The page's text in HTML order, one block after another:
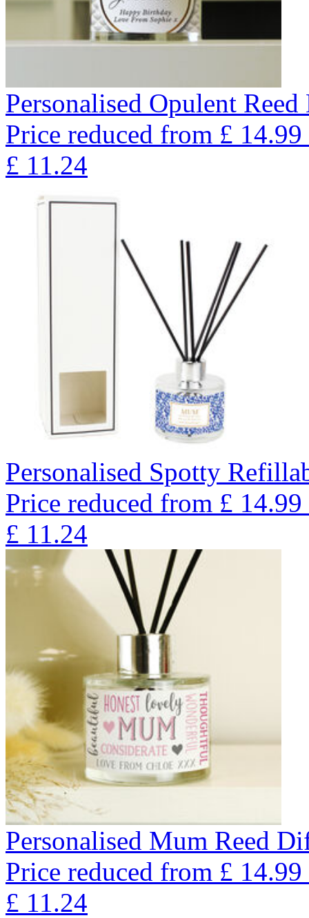
Personalised Opulent
Price reduced from £ 14.99
£ 11.24
Personalised Spotty
Price reduced from £ 14.99
£ 11.24
Personalised Mum Reed
Price reduced from £ 14.99
£ 11.24